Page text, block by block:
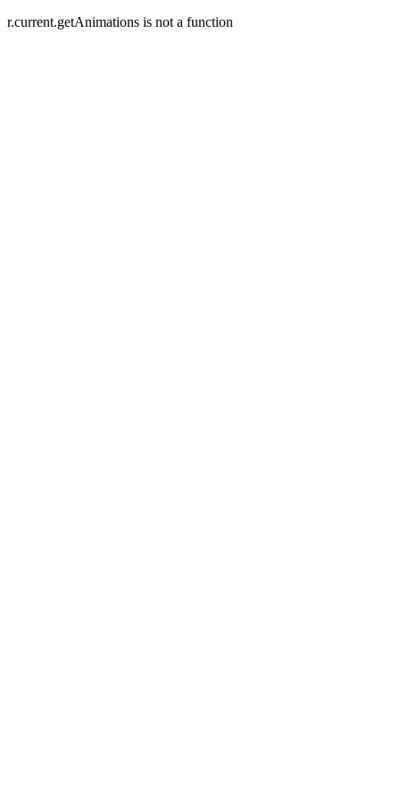
r.current.getAnimations is not a function